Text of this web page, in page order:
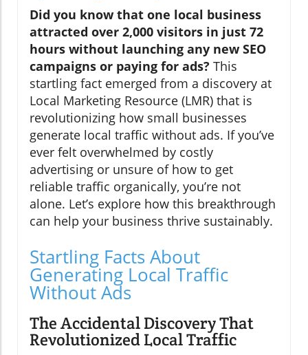
Did you know that one local business
attracted over 2,000 visitors in just 72
hours without launching any new SEO
campaigns or paying for ads? This
startling fact emerged from a discovery at
Local Marketing Resource (LMR) that is
revolutionizing how small businesses
generate local traffic without ads. If you’ve
ever felt overwhelmed by costly
advertising or unsure of how to get
reliable traffic organically, you’re not
alone. Let’s explore how this breakthrough
can help your business thrive sustainably.
Startling Facts About
Generating Local Traffic
Without Ads
The Accidental Discovery That
Revolutionized Local Traffic